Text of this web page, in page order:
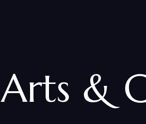
Arts &